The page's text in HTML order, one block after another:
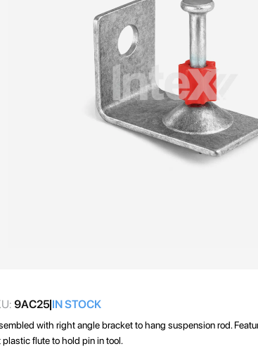
9AC25 IN STOCK
with right angle bracket to hang suspension rod.
plastic flute to hold pin in tool.